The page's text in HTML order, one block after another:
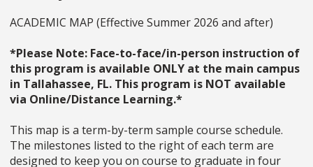
ACADEMIC MAP (Effective Summer 2026 and after)
*Please Note: Face-to-face/in-person instruction of
this program is available ONLY at the main campus
in Tallahassee, FL. This program is NOT available
via Online/Distance Learning.*
This map is a term-by-term sample course schedule.
The milestones listed to the right of each term are
designed to keep you on course to graduate in four